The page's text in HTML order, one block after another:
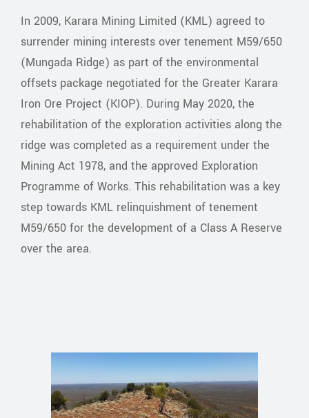
In 2009, Karara Mining Limited (KML) agreed to
surrender mining interests over tenement M59/650
(Mungada Ridge) as part of the environmental
offsets package negotiated for the Greater Karara
Iron Ore Project (KIOP). During May 2020, the
rehabilitation of the exploration activities along the
ridge was completed as a requirement under the
Mining Act 1978, and the approved Exploration
Programme of Works. This rehabilitation was a key
step towards KML relinquishment of tenement
M59/650 for the development of a Class A Reserve
over the area.